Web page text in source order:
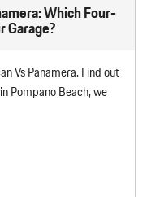
Which Four-
Garage?
Vs Panamera. Find out
Pompano Beach, we